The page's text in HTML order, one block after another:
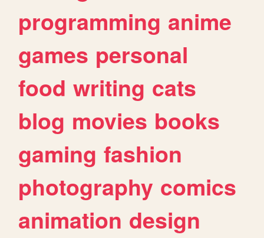
programming anime
games personal
food writing cats
blog movies books
gaming fashion
photography comics
animation design